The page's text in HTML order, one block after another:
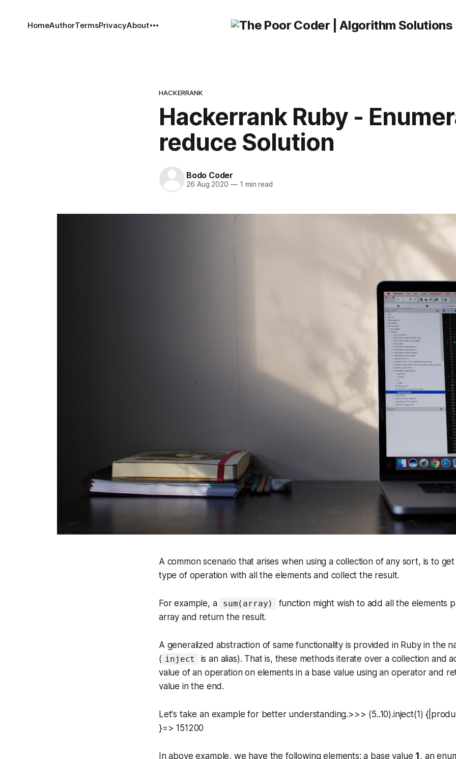
HomeAuthorTermsPrivacyAbout
HACKERRANK
Hackerrank Ruby -
reduce Solution
Bodo Coder
26 Aug 2020 —1 min read
A common scenario that arises when using a collection of any sort, is to
type of operation with all the elements and collect the result.
For example, a sum(array)
function might wish to add all the elements
array and return the result.
A generalized abstraction of same functionality is provided in Ruby in the
( inject
is an alias). That is, these methods iterate over a collection and
value of an operation on elements in a base value using an operator and
value in the end.
Let's take an example for better understanding.>>> (5..10).inject(1)
}=> 151200
In above example, we have the following elements: a base value 1 , an